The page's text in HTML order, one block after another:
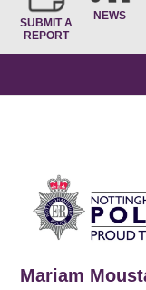
SUBMIT A
REPORT
NEWS
Mariam